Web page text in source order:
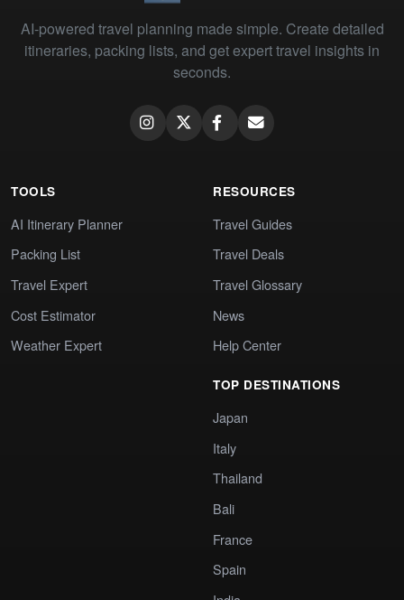
AI-powered travel planning made simple. Create detailed
itineraries, packing lists, and get expert travel insights in
seconds.
TOOLS
AI Itinerary Planner
Packing List
Travel Expert
Cost Estimator
Weather Expert
RESOURCES
Travel Guides
Travel Deals
Travel Glossary
News
Help Center
TOP DESTINATIONS
Japan
Italy
Thailand
Bali
France
Spain